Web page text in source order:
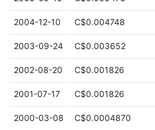
2004-12-10 C$0.004748
2003-09-24 C$0.003652
2002-08-20 C$0.001826
2001-07-17 C$0.001826
2000-03-08 C$0.0004870